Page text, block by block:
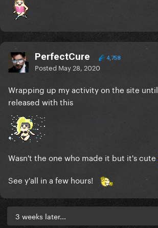
PerfectCure 4,758
Posted May 28, 2020
Wrapping up my activity on the site
released with this
Wasn't the one who made it but it's cute
See y'all in a few hours!
3 weeks later...